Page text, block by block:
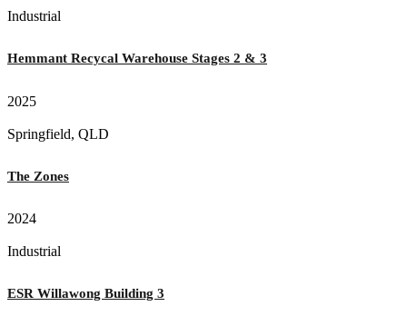
Industrial
Hemmant Recycal Warehouse Stages 2 & 3
2025
Springfield, QLD
The Zones
2024
Industrial
ESR Willawong Building 3